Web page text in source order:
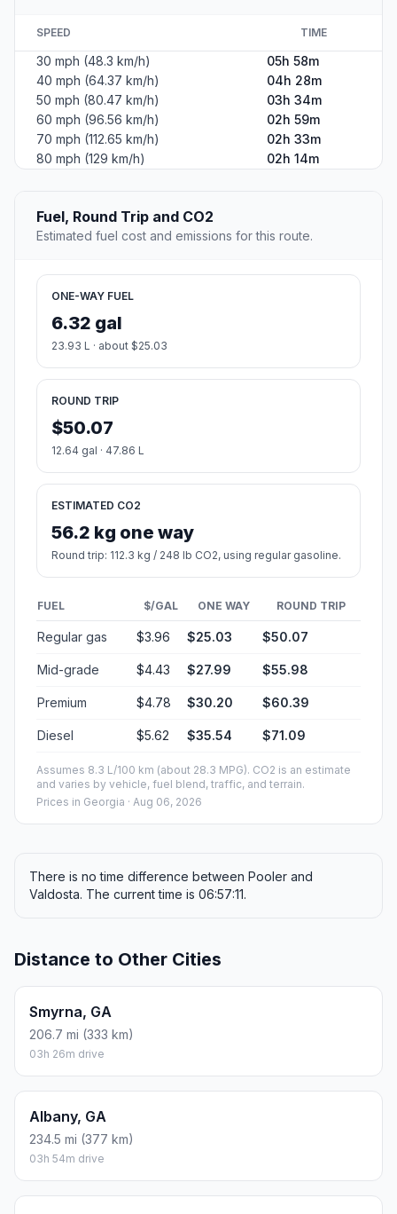
SPEED TIME
30 mph (48.3 km/h)
05h 58m
40 mph (64.37 km/h)
04h 28m
50 mph (80.47 km/h)
03h 34m
60 mph (96.56 km/h)
02h 59m
70 mph (112.65 km/h)
02h 33m
80 mph (129 km/h)
02h 14m
Fuel, Round Trip and CO2
Estimated fuel cost and emissions for this route.
ONE-WAY FUEL
6.32 gal
23.93 L · about $25.03
ROUND TRIP
$50.07
12.64 gal · 47.86 L
ESTIMATED CO2
56.2 kg one way
Round trip: 112.3 kg / 248 lb CO2, using regular gasoline.
FUEL $/GAL ONE WAY ROUND TRIP
Regular gas $3.96 $25.03 $50.07
Mid-grade $4.43 $27.99 $55.98
Premium $4.78 $30.20 $60.39
Diesel $5.62 $35.54 $71.09
Assumes 8.3 L/100 km (about 28.3 MPG). CO2 is an estimate
and varies by vehicle, fuel blend, traffic, and terrain.
Prices in Georgia · Aug 06, 2026
There is no time difference between Pooler and
Valdosta. The current time is 06:57:11.
Distance to Other Cities
Smyrna, GA
206.7 mi (333 km)
03h 26m drive
Albany, GA
234.5 mi (377 km)
03h 54m drive